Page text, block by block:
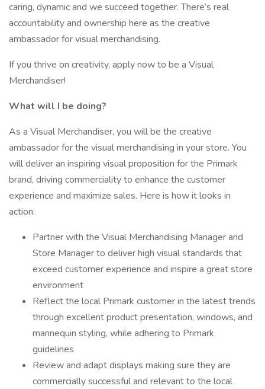
caring, dynamic and we succeed together. There’s real
accountability and ownership here as the creative
ambassador for visual merchandising.
If you thrive on creativity, apply now to be a Visual
Merchandiser!
What will I be doing?
As a Visual Merchandiser, you will be the creative
ambassador for the visual merchandising in your store. You
will deliver an inspiring visual proposition for the Primark
brand, driving commerciality to enhance the customer
experience and maximize sales. Here is how it looks in
action:
Partner with the Visual Merchandising Manager and
Store Manager to deliver high visual standards that
exceed customer experience and inspire a great store
environment
Reflect the local Primark customer in the latest trends
through excellent product presentation, windows, and
mannequin styling, while adhering to Primark
guidelines
Review and adapt displays making sure they are
commercially successful and relevant to the local